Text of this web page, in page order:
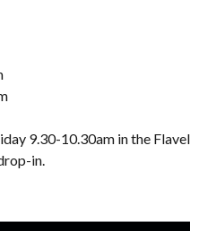
9.30-10.30am in the Flavel
in.